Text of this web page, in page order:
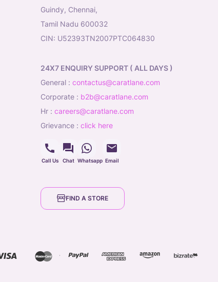
Guindy, Chennai,
Tamil Nadu 600032
CIN: U52393TN2007PTC064830
24X7 ENQUIRY SUPPORT ( ALL DAYS )
general : contactus@caratlane.com
corporate : b2b@caratlane.com
hr : careers@caratlane.com
grievance : click here
Call Us Chat Whatsapp Email
FIND A STORE